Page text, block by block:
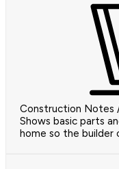
Construction Notes
Shows basic parts
home so the builder